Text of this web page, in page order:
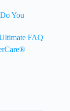
You
FAQ